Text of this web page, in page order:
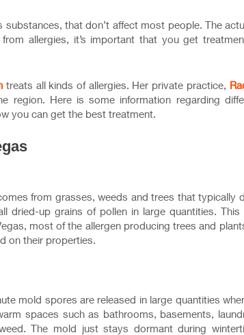
that don’t affect most people. The
allergies, it’s important that you get
treats all kinds of allergies. Her private practice,
region. Here is some information regarding
you can get the best treatment.
from grasses, weeds and trees that typically
dried-up grains of pollen in large quantities.
most of the allergen producing trees and
on their properties.
mold spores are released in large quantities
spaces such as bathrooms, basements,
The mold just stays dormant during